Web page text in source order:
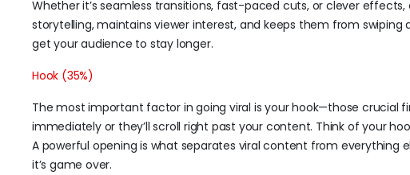
Whether it’s seamless transitions, fast-paced cuts, or clever
storytelling, maintains viewer interest, and keeps them from
get your audience to stay longer.
Hook (35%)
The most important factor in going viral is your hook—those crucial
immediately or they’ll scroll right past your content. Think of your
A powerful opening is what separates viral content from everything
it’s game over.